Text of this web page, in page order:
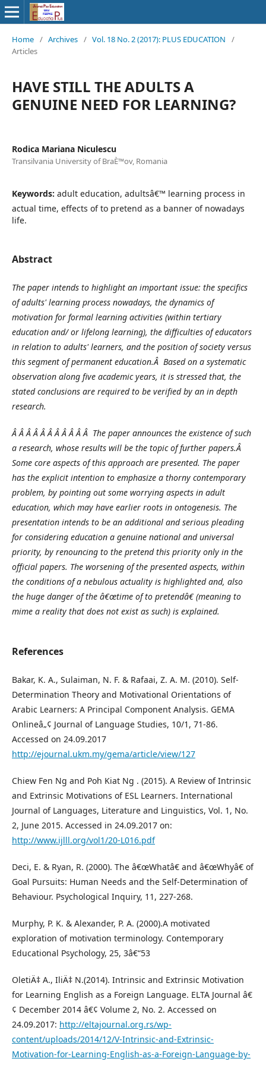
Home / Archives / Vol. 18 No. 2 (2017): PLUS EDUCATION
/
Articles
HAVE STILL THE ADULTS A
GENUINE NEED FOR LEARNING?
Rodica Mariana Niculescu
Transilvania University of BraÈ™ov, Romania
Keywords: adult education, adultsâ€™ learning process in
actual time, effects of to pretend as a banner of nowadays
life.
Abstract
The paper intends to highlight an important issue: the specifics
of adults' learning process nowadays, the dynamics of
motivation for formal learning activities (within tertiary
education and/ or lifelong learning), the difficulties of educators
in relation to adults' learners, and the position of society versus
this segment of permanent education.Â Based on a systematic
observation along five academic years, it is stressed that, the
stated conclusions are required to be verified by an in depth
research.
Â Â Â Â Â Â Â Â Â Â Â The paper announces the existence of such
a research, whose results will be the topic of further papers.Â
Some core aspects of this approach are presented. The paper
has the explicit intention to emphasize a thorny contemporary
problem, by pointing out some worrying aspects in adult
education, which may have earlier roots in ontogenesis. The
presentation intends to be an additional and serious pleading
for considering education a genuine national and universal
priority, by renouncing to the pretend this priority only in the
official papers. The worsening of the presented aspects, within
the conditions of a nebulous actuality is highlighted and, also
the huge danger of the â€œtime of to pretendâ€ (meaning to
mime a reality that does not exist as such) is explained.
References
Bakar, K. A., Sulaiman, N. F. & Rafaai, Z. A. M. (2010). Self-
Determination Theory and Motivational Orientations of
Arabic Learners: A Principal Component Analysis. GEMA
Onlineâ„¢ Journal of Language Studies, 10/1, 71-86.
Accessed on 24.09.2017
http://ejournal.ukm.my/gema/article/view/127
Chiew Fen Ng and Poh Kiat Ng . (2015). A Review of Intrinsic
and Extrinsic Motivations of ESL Learners. International
Journal of Languages, Literature and Linguistics, Vol. 1, No.
2, June 2015. Accessed in 24.09.2017 on:
http://www.ijlll.org/vol1/20-L016.pdf
Deci, E. & Ryan, R. (2000). The â€œWhatâ€ and â€œWhyâ€ of
Goal Pursuits: Human Needs and the Self-Determination of
Behaviour. Psychological Inquiry, 11, 227-268.
Murphy, P. K. & Alexander, P. A. (2000).A motivated
exploration of motivation terminology. Contemporary
Educational Psychology, 25, 3â€“53
OletiÄ‡ A., IliÄ‡ N.(2014). Intrinsic and Extrinsic Motivation
for Learning English as a Foreign Language. ELTA Journal â€
¢ December 2014 â€¢ Volume 2, No. 2. Accessed on
24.09.2017: http://eltajournal.org.rs/wp-
content/uploads/2014/12/V-Intrinsic-and-Extrinsic-
Motivation-for-Learning-English-as-a-Foreign-Language-by-